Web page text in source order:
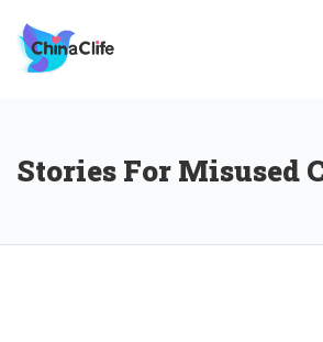
Stories For Misused